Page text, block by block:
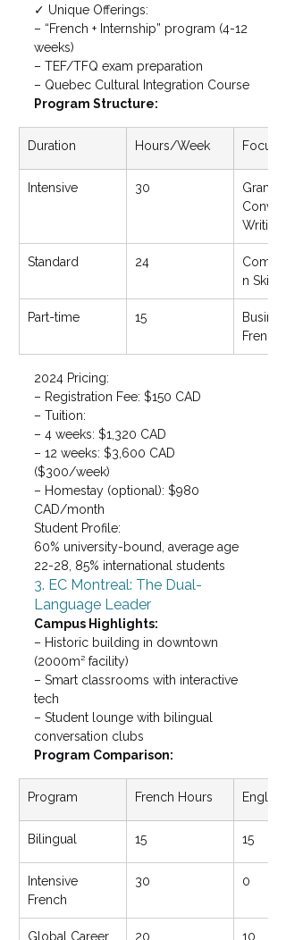
✓ Unique Offerings:
– “French + Internship” program (4-12
weeks)
– TEF/TFQ exam preparation
– Quebec Cultural Integration Course
Program Structure:
Duration Hours/Week Focus
Intensive 30
Writing
Standard 24
n Skills
Part-time 15
2024 Pricing:
– Registration Fee: $150 CAD
– Tuition:
– 4 weeks: $1,320 CAD
– 12 weeks: $3,600 CAD
($300/week)
– Homestay (optional): $980
CAD/month
Student Profile:
60% university-bound, average age
22-28, 85% international students
3. EC Montreal: The Dual-
Language Leader
Campus Highlights:
– Historic building in downtown
(2000m² facility)
– Smart classrooms with interactive
tech
– Student lounge with bilingual
conversation clubs
Program Comparison:
Program French Hours English
Bilingual 15 15
Intensive
French
30 0
Global Career 20 10